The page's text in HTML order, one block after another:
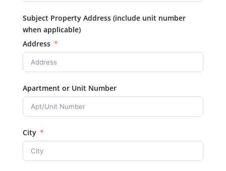
+1
Subject Property Address (include unit number
when applicable)
Address
Apartment or Unit Number
City